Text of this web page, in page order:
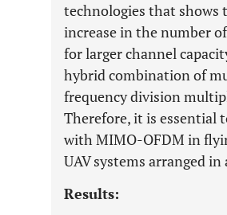
technologies that shows
increase in the number
for larger channel
hybrid combination of
frequency division
Therefore, it is essential
with MIMO-OFDM in
UAV systems arranged in
Results: